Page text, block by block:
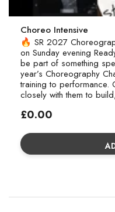
Choreo Intensive
🔥 SR 2027
on Sunday evening
be part of something
year’s Choreography
training to performance.
closely with them to
Regular
£0.00